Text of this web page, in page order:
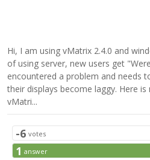
Hi, I am using vMatrix 2.4.0 and
of using server, new users get
encountered a problem and needs
their displays become laggy. Here
vMatri...
-6 votes
1 answer